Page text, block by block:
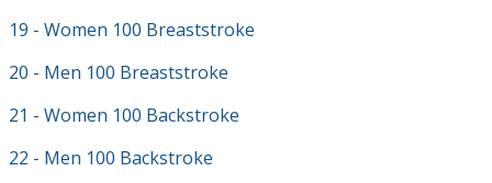
19 - Women 100 Breaststroke
20 - Men 100 Breaststroke
21 - Women 100 Backstroke
22 - Men 100 Backstroke